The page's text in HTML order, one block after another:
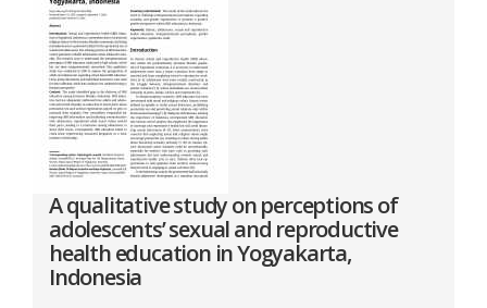
A qualitative study on perceptions of
adolescents’ sexual and reproductive
health education in Yogyakarta,
Indonesia